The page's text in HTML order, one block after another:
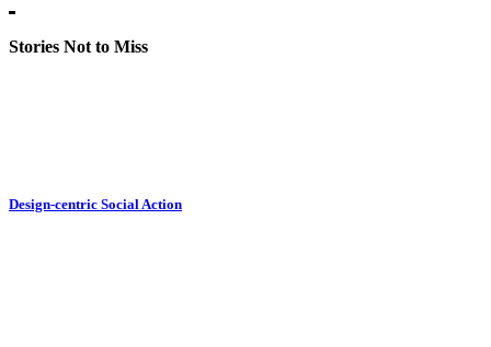
Stories Not to Miss
Design-centric Social Action